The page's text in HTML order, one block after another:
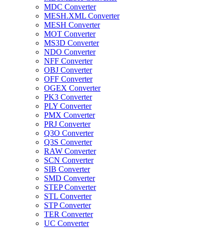
MDC Converter
MESH.XML Converter
MESH Converter
MOT Converter
MS3D Converter
NDO Converter
NFF Converter
OBJ Converter
OFF Converter
OGEX Converter
PK3 Converter
PLY Converter
PMX Converter
PRJ Converter
Q3O Converter
Q3S Converter
RAW Converter
SCN Converter
SIB Converter
SMD Converter
STEP Converter
STL Converter
STP Converter
TER Converter
UC Converter